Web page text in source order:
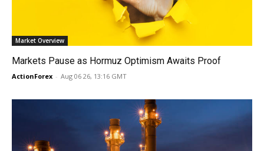
Market Overview
Markets Pause as Hormuz Optimism Awaits Proof
ActionForex - Aug 06 26, 13:16 GMT